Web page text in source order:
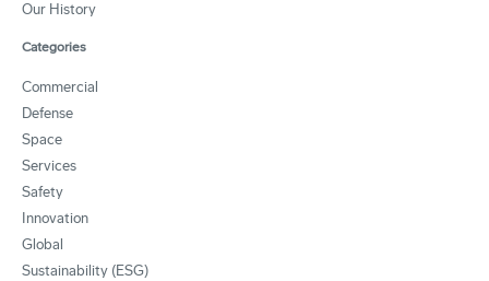
Our History
Categories
Commercial
Defense
Space
Services
Safety
Innovation
Global
Sustainability (ESG)